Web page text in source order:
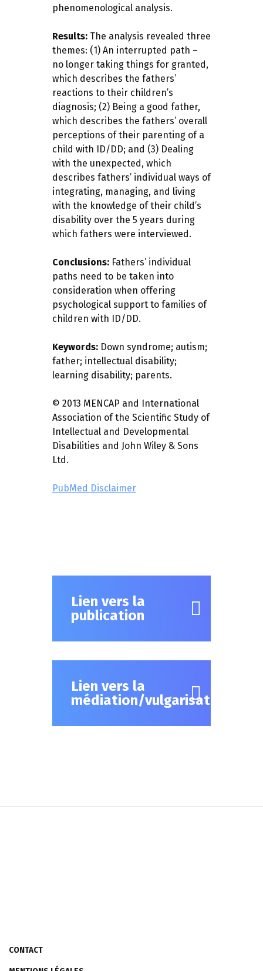
phenomenological analysis.
Results: The analysis revealed three
themes: (1) An interrupted path –
no longer taking things for granted,
which describes the fathers’
reactions to their children’s
diagnosis; (2) Being a good father,
which describes the fathers’ overall
perceptions of their parenting of a
child with ID/DD; and (3) Dealing
with the unexpected, which
describes fathers’ individual ways of
integrating, managing, and living
with the knowledge of their child’s
disability over the 5 years during
which fathers were interviewed.
Conclusions: Fathers’ individual
paths need to be taken into
consideration when offering
psychological support to families of
children with ID/DD.
Keywords: Down syndrome; autism;
father; intellectual disability;
learning disability; parents.
© 2013 MENCAP and International
Association of the Scientific Study of
Intellectual and Developmental
Disabilities and John Wiley & Sons
Ltd.
PubMed Disclaimer
Lien vers la
publication
Lien vers la
médiation/vulgarisation
CONTACT